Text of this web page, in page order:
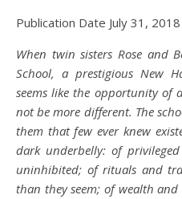
Publication Date July 31, 2018
When twin sisters Rose and
School, a prestigious New
seems like the opportunity of
not be more different. The
them that few ever knew
dark underbelly: of
uninhibited; of rituals and
than they seem; of wealth